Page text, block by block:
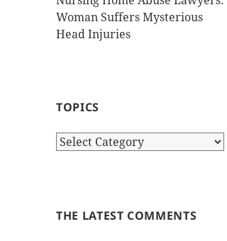
Woman Suffers Mysterious
Head Injuries
TOPICS
T
c
THE LATEST COMMENTS